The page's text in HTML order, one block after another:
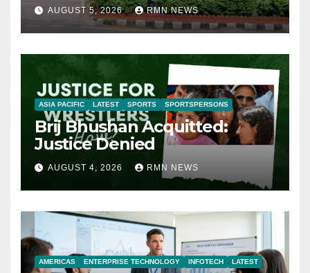
AUGUST 5, 2026 RMN NEWS
ASIA PACIFIC LATEST SPORTS SPORTSPERSONS
Brij Bhushan Acquitted:
Justice Denied
AUGUST 4, 2026 RMN NEWS
AMERICAS ENTERPRISE TECHNOLOGY INFOTECH LATEST